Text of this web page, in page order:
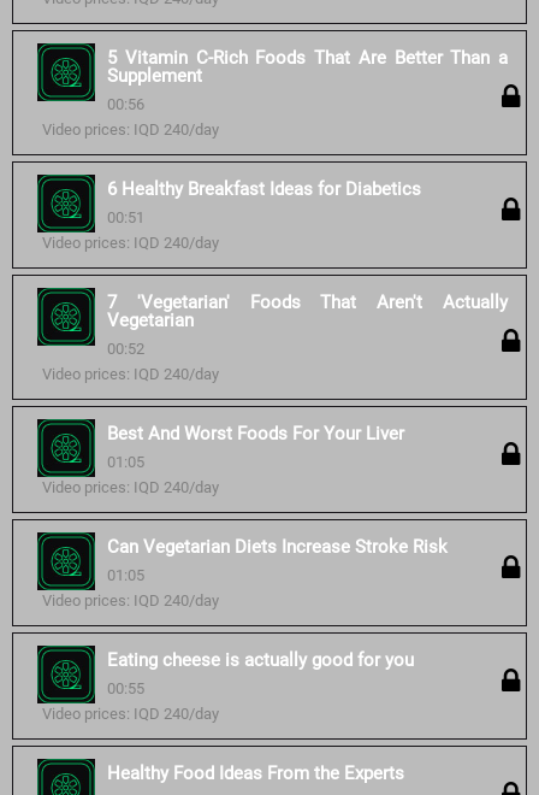
5 Vitamin C-Rich Foods That Are Better Than a
Supplement
00:56
Video prices: IQD 240/day
6 Healthy Breakfast Ideas for Diabetics
00:51
Video prices: IQD 240/day
7 'Vegetarian' Foods That Aren't Actually
Vegetarian
00:52
Video prices: IQD 240/day
Best And Worst Foods For Your Liver
01:05
Video prices: IQD 240/day
Can Vegetarian Diets Increase Stroke Risk
01:05
Video prices: IQD 240/day
Eating cheese is actually good for you
00:55
Video prices: IQD 240/day
Healthy Food Ideas From the Experts